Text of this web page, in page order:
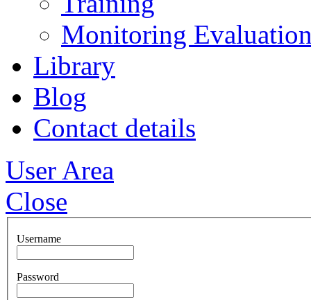
Monitoring
Library
Blog
Contact details
User Area
Close
Username
Password